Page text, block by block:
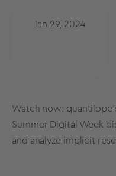
Jan 29, 2024
Watch now:
Summer Digital Week
and analyze implicit